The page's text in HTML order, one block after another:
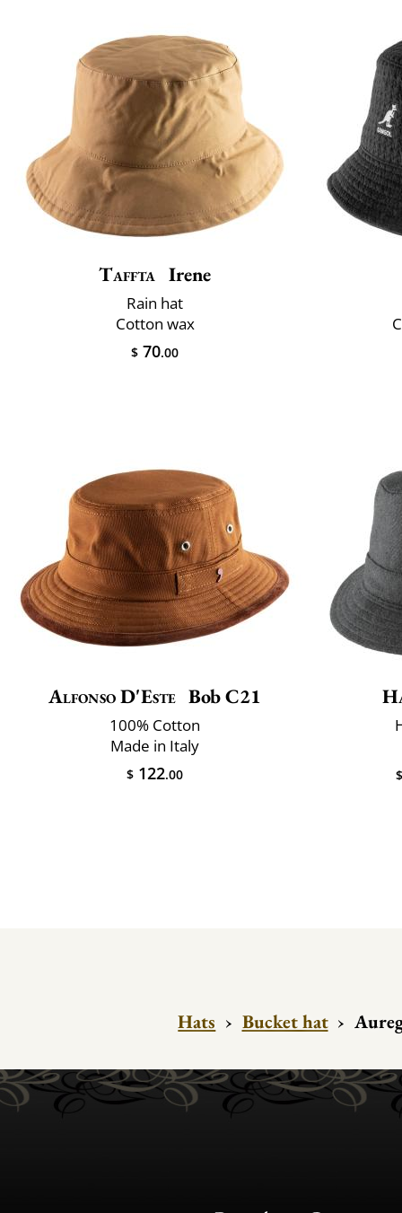
Taffta Irene
Rain hat
Cotton wax
$ 70.00
Alfonso D'Este Bob C21
100% Cotton
Made in Italy
$ 122.00 $
Hats › Bucket hat ›